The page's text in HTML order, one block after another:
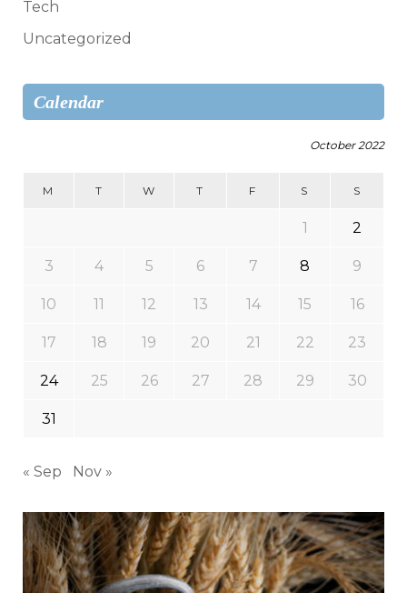
Tech
Uncategorized
Calendar
October 2022
M T W T F S S
1 2
3 4 5 6 7 8 9
10 11 12 13 14 15 16
17 18 19 20 21 22 23
24 25 26 27 28 29 30
31
« Sep Nov »